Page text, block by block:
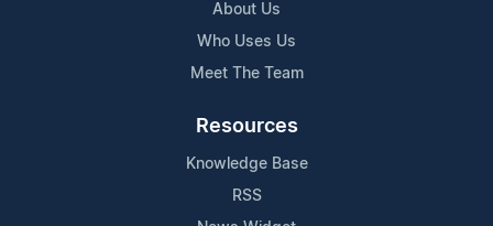
About Us
Who Uses Us
Meet The Team
Resources
Knowledge Base
RSS